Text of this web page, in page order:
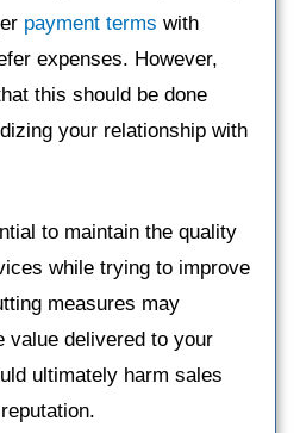
payment terms with
expenses. However,
this should be done
your relationship with
to maintain the quality
while trying to improve
measures may
value delivered to your
ultimately harm sales